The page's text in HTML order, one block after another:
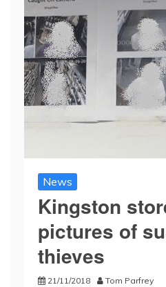
News
Kingston
pictures of
thieves
21/11/2018 Tom Parfrey